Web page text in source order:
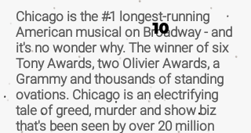
Chicago is the #1 longest-running
American musical on Broadway - and
it's no wonder why. The winner of six
Tony Awards, two Olivier Awards, a
Grammy and thousands of standing
ovations. Chicago is an electrifying
tale of greed, murder and show biz
that's been seen by over 20 million
10